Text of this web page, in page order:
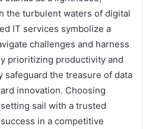
the turbulent waters of digital
IT services symbolize a
challenges and harness
prioritizing productivity and
safeguard the treasure of data
innovation. Choosing
sail with a trusted
in a competitive